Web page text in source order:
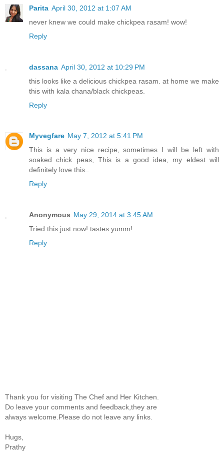
Parita April 30, 2012 at 1:07 AM
never knew we could make chickpea rasam! wow!
Reply
dassana April 30, 2012 at 10:29 PM
this looks like a delicious chickpea rasam. at home we make
this with kala chana/black chickpeas.
Reply
Myvegfare May 7, 2012 at 5:41 PM
This is a very nice recipe, sometimes I will be left with
soaked chick peas, This is a good idea, my eldest will
definitely love this..
Reply
Anonymous May 29, 2014 at 3:45 AM
Tried this just now! tastes yumm!
Reply
Thank you for visiting The Chef and Her Kitchen.
Do leave your comments and feedback,they are
always welcome.Please do not leave any links.
Hugs,
Prathy